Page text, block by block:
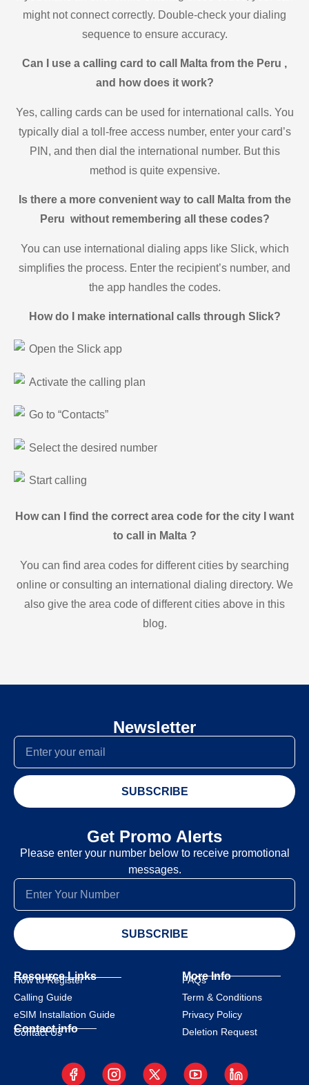
might not connect correctly. Double-check your dialing
sequence to ensure accuracy.
Can I use a calling card to call Malta from the Peru ,
and how does it work?
Yes, calling cards can be used for international calls. You
typically dial a toll-free access number, enter your card’s
PIN, and then dial the international number. But this
method is quite expensive.
Is there a more convenient way to call Malta from the
Peru without remembering all these codes?
You can use international dialing apps like Slick, which
simplifies the process. Enter the recipient’s number, and
the app handles the codes.
How do I make international calls through Slick?
Open the Slick app
Activate the calling plan
Go to “Contacts”
Select the desired number
Start calling
How can I find the correct area code for the city I want
to call in Malta ?
You can find area codes for different cities by searching
online or consulting an international dialing directory. We
also give the area code of different cities above in this
blog.
Newsletter
SUBSCRIBE
Get Promo Alerts
Please enter your number below to receive promotional
messages.
SUBSCRIBE
Resource Links
How to Register
Calling Guide
eSIM Installation Guide
Contact info
Contact Us
More Info
FAQs
Term & Conditions
Privacy Policy
Deletion Request